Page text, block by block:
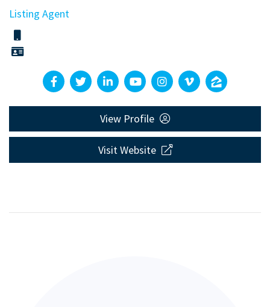
Listing Agent
View Profile
Visit Website